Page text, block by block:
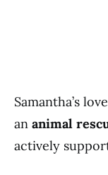
Samantha’s
an animal
actively